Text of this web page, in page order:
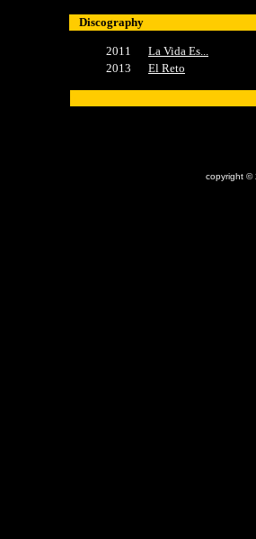
Discography
2011
La Vida Es...
2013
El Reto
copyright ©